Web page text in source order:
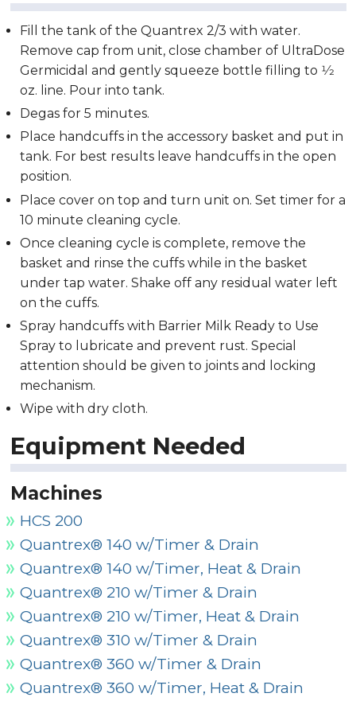
Fill the tank of the Quantrex 2/3 with water.
Remove cap from unit, close chamber of UltraDose
Germicidal and gently squeeze bottle filling to 1⁄2
oz. line. Pour into tank.
Degas for 5 minutes.
Place handcuffs in the accessory basket and put in
tank. For best results leave handcuffs in the open
position.
Place cover on top and turn unit on. Set timer for a
10 minute cleaning cycle.
Once cleaning cycle is complete, remove the
basket and rinse the cuffs while in the basket
under tap water. Shake off any residual water left
on the cuffs.
Spray handcuffs with Barrier Milk Ready to Use
Spray to lubricate and prevent rust. Special
attention should be given to joints and locking
mechanism.
Wipe with dry cloth.
Equipment Needed
Machines
HCS 200
Quantrex® 140 w/Timer & Drain
Quantrex® 140 w/Timer, Heat & Drain
Quantrex® 210 w/Timer & Drain
Quantrex® 210 w/Timer, Heat & Drain
Quantrex® 310 w/Timer & Drain
Quantrex® 360 w/Timer & Drain
Quantrex® 360 w/Timer, Heat & Drain